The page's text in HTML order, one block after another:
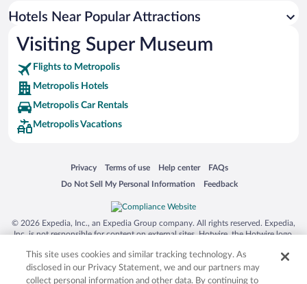
Hotel Wedding Venues in Metropolis
Hotels Near Popular Attractions
Visiting Super Museum
Flights to Metropolis
Metropolis Hotels
Metropolis Car Rentals
Metropolis Vacations
Privacy
Opens in a new window
Terms of use
Opens in a new window
Help center
Opens in a new window
FAQs
Opens in a new window
Do Not Sell My Personal Information
Opens in a new window Feedback
Opens in a new window
© 2026 Expedia, Inc., an Expedia Group company. All rights reserved. Expedia,
Inc. is not responsible for content on external sites. Hotwire, the Hotwire logo,
trademarks of Expedia, Inc. in the US and/or other countries. Other logos or
product and company names mentioned herein may be the property of their
respective owners. CST 2029030-50.
This site uses cookies and similar tracking technology. As
disclosed in our Privacy Statement, we and our partners may
collect personal information and other data. By continuing to